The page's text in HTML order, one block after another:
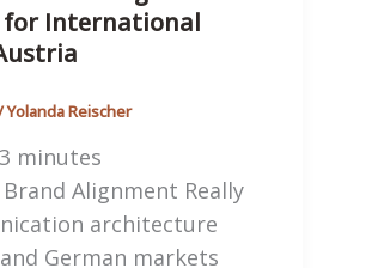
for International
Yolanda Reischer
3 minutes
Alignment Really
architecture
German markets